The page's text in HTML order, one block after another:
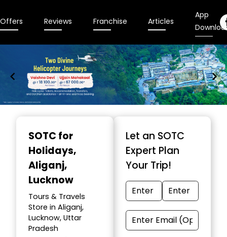
Offers Reviews Franchise Articles
App
SOTC for
Holidays,
Aliganj,
Lucknow
Tours & Travels
Store in Aliganj,
Lucknow, Uttar
Pradesh
Let an SOTC
Expert Plan
Your Trip!